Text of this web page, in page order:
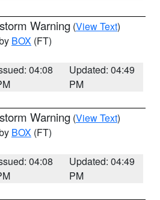
Warning (View Text)
BOX (FT)
04:08
Updated: 04:49
PM
Warning (View Text)
BOX (FT)
04:08
Updated: 04:49
PM